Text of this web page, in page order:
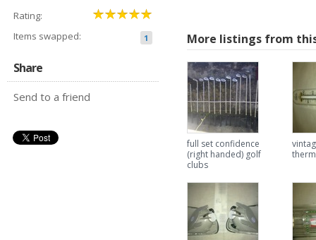
Rating:
Items swapped:
1
Share
Send to a friend
More listings from
full set confidence
(right handed) golf
clubs